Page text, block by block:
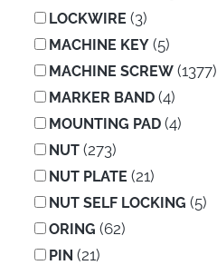
LOCKWIRE (3)
MACHINE KEY(5)
MACHINE SCREW(1377)
MARKER BAND(4)
MOUNTING PAD(4)
NUT(273)
NUT PLATE (21)
NUT SELF LOCKING (5)
ORING (62)
PIN (21)